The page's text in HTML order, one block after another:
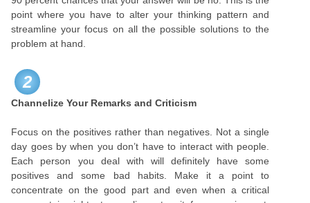
point where you have to alter your thinking pattern and
streamline your focus on all the possible solutions to the
problem at hand.
2
Channelize Your Remarks and Criticism
Focus on the positives rather than negatives. Not a single
day goes by when you don’t have to interact with people.
Each person you deal with will definitely have some
positives and some bad habits. Make it a point to
concentrate on the good part and even when a critical